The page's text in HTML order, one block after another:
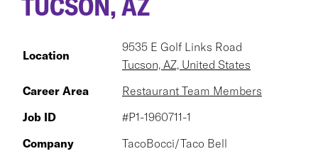
Location
9535 E Golf Links Road
Tucson, AZ, United States
Career Area
Restaurant Team Members
Job ID
#P1-1960711-1
Company
TacoBocci/Taco Bell